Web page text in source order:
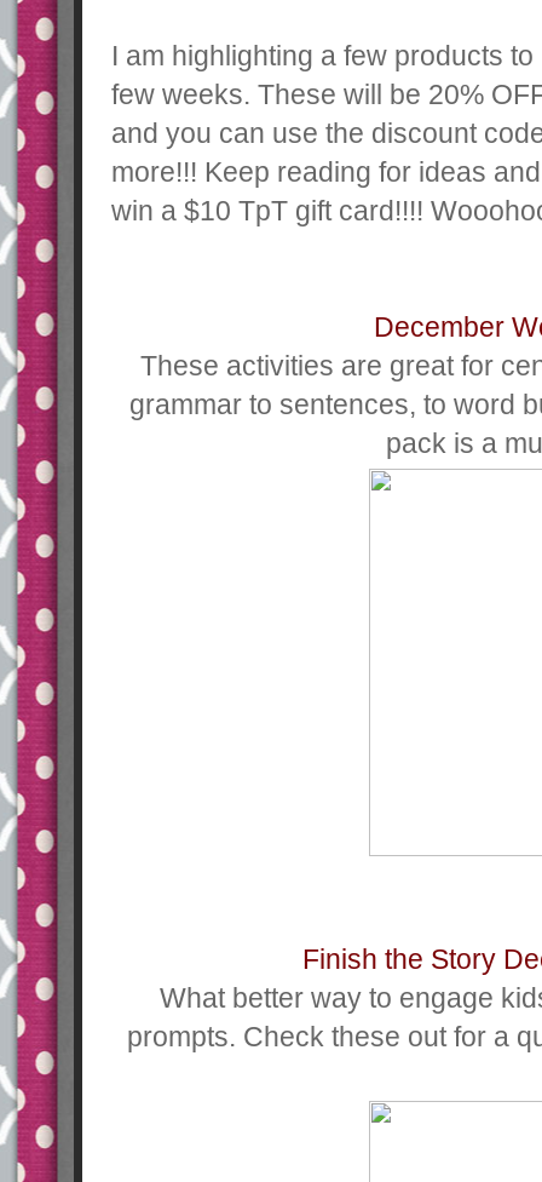
I am highlighting a few products
few weeks. These will be 20%
and you can use the discount
more!!! Keep reading for ideas
win a $10 TpT gift card!!!!
December
These activities are great for
grammar to sentences, to word
pack is a
Finish the Story
What better way to engage
prompts. Check these out for a